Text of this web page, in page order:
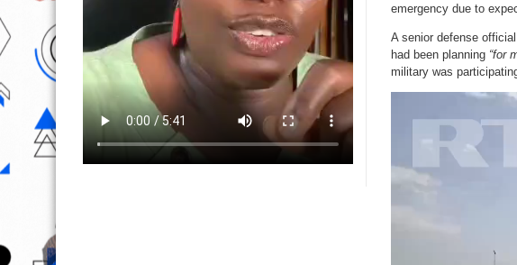
emergency due to
A senior defense
had been planning “for
military was